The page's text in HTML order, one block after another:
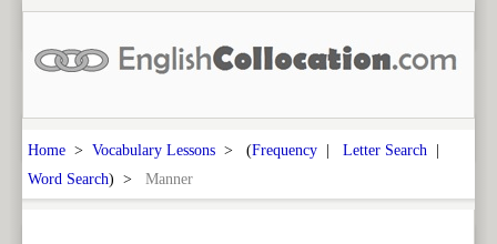
Home > Vocabulary Lessons > (Frequency | Letter Search |
Word Search) > Manner